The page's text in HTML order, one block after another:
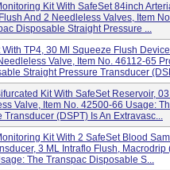
Kit With SafeSet 84inch
And 2 Needleless Valves, Item
Disposable Straight Pressure ...
With TP4, 30 Ml Squeeze Flush
Valve, Item No. 46112-65
Straight Pressure Transducer
Kit With SafeSet Reservoir,
Valve, Item No. 42500-66 Usage:
(DSPT) Is An Extravasc...
Kit With 2 SafeSet Blood
3 ML Intraflo Flush, Macrodrip
The Transpac Disposable S...